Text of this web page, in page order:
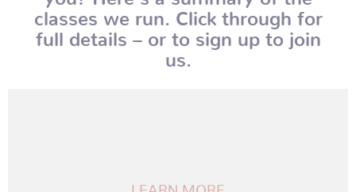
classes we run. Click through for
full details – or to sign up to join
us.
LEARN MORE